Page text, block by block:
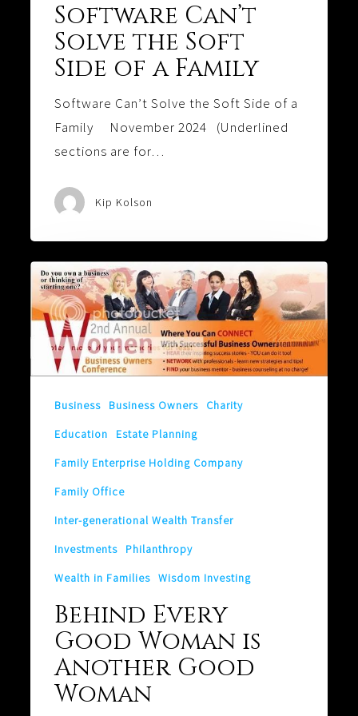
Software Can’t
Solve the Soft
Side of a Family
Software Can’t Solve the Soft Side of a
Family November 2024 (Underlined
sections are for…
Kip Kolson
Behind
Every
Good
Woman
Woman
Business Business Owners
Charity
Education
Estate Planning
Family Enterprise Holding Company
Family Office
Inter-generational Wealth Transfer
Investments
Philanthropy
Wealth in Families Wisdom Investing
Behind Every
Good Woman is
Another Good
Woman